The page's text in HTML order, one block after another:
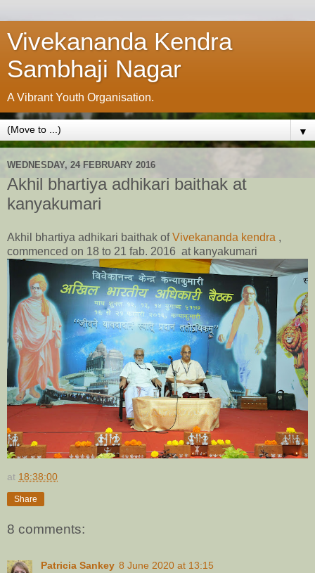
Vivekananda Kendra
Sambhaji Nagar
A Vibrant Youth Organisation.
▼
WEDNESDAY, 24 FEBRUARY 2016
Akhil bhartiya adhikari baithak at
kanyakumari
Akhil bhartiya adhikari baithak ofVivekananda kendra ,
commenced on 18 to 21 fab. 2016 at kanyakumari
at 18:38:00
Share
8 comments:
Patricia Sankey 8 June 2020 at 13:15